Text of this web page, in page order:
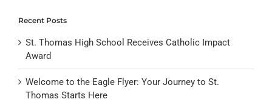
Recent Posts
St. Thomas High School Receives Catholic Impact
Award
Welcome to the Eagle Flyer: Your Journey to St.
Thomas Starts Here